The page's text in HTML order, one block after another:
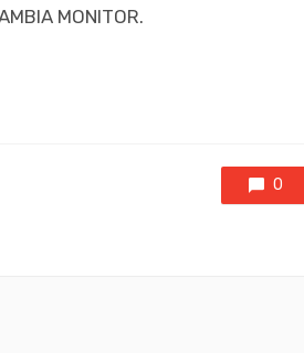
MONITOR.
0